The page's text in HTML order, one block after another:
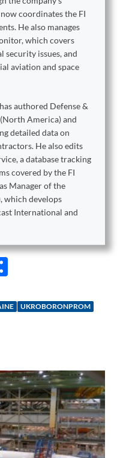
coordinates the FI
He also manages
which covers
security issues, and
aviation and space
authored Defense &
America) and
detailed data on
He also edits
a database tracking
covered by the FI
Manager of the
which develops
International and
arUKROBORONPROM